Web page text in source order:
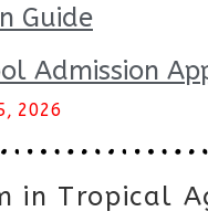
Guide
Admission
2026
in Tropical